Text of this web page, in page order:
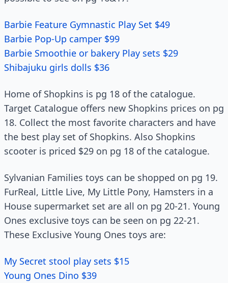
Barbie Feature Gymnastic Play Set $49
Barbie Pop-Up camper $99
Barbie Smoothie or bakery Play sets $29
Shibajuku girls dolls $36
Home of Shopkins is pg 18 of the catalogue.
Target Catalogue offers new Shopkins prices on pg
18. Collect the most favorite characters and have
the best play set of Shopkins. Also Shopkins
scooter is priced $29 on pg 18 of the catalogue.
Sylvanian Families toys can be shopped on pg 19.
FurReal, Little Live, My Little Pony, Hamsters in a
House supermarket set are all on pg 20-21. Young
Ones exclusive toys can be seen on pg 22-21.
These Exclusive Young Ones toys are:
My Secret stool play sets $15
Young Ones Dino $39